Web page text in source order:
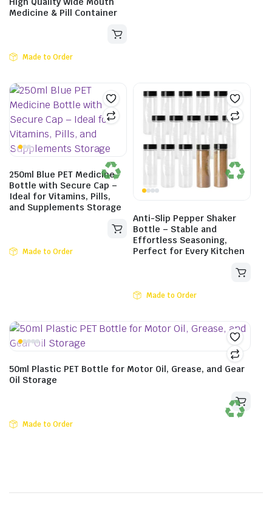
Medicine & Pill Container
Made to Order
250ml Blue PET Medicine
Bottle with Secure Cap –
Ideal for Vitamins, Pills,
and Supplements Storage
Made to Order
Anti-Slip Pepper Shaker
Bottle – Stable and
Effortless Seasoning,
Perfect for Every Kitchen
Made to Order
50ml Plastic PET Bottle for Motor Oil, Grease, and Gear
Oil Storage
Made to Order